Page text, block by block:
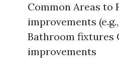
Common Areas to
improvements
Bathroom fixtures
improvements